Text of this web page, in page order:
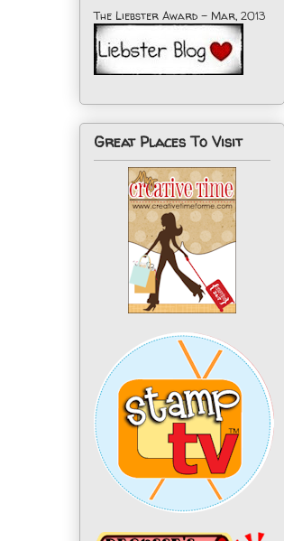
The Liebster Award - Mar, 2013
Great Places To Visit